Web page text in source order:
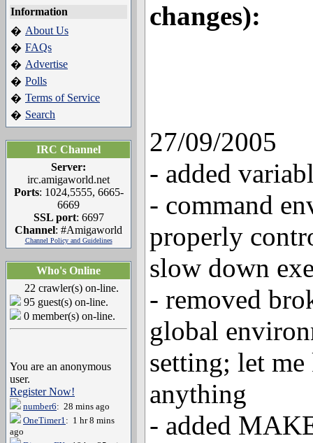
Information
� About Us
� FAQs
� Advertise
� Polls
� Terms of Service
� Search
IRC Channel
Server:
irc.amigaworld.net
Ports: 1024,5555, 6665-
6669
SSL port: 6697
Channel: #Amigaworld
Channel Policy and Guidelines
Who's Online
22 crawler(s) on-line.
95 guest(s) on-line.
0 member(s) on-line.
You are an anonymous
user.
Register Now!
number6: 28 mins ago
OneTimer1: 1 hr 8 mins
ago
changes):
27/09/2005
- added
- command
properly
slow down
- removed
global
setting; let
anything
- added